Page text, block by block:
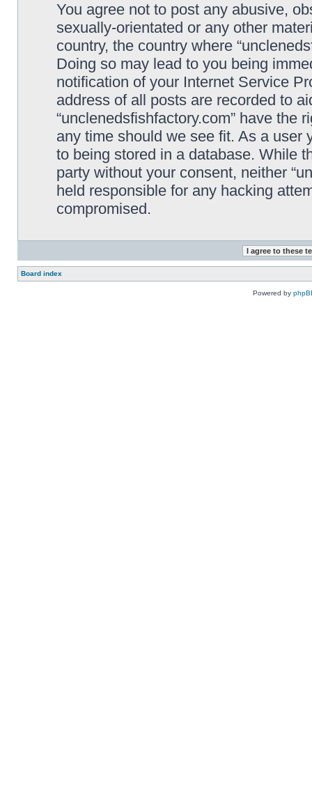
You agree not to post any abusive,
sexually-orientated or any other
country, the country where
Doing so may lead to you being
notification of your Internet Service
address of all posts are recorded to
“unclenedsfishfactory.com” have the
any time should we see fit. As a user
to being stored in a database. While
party without your consent, neither
held responsible for any hacking
compromised.
Board index
Powered by